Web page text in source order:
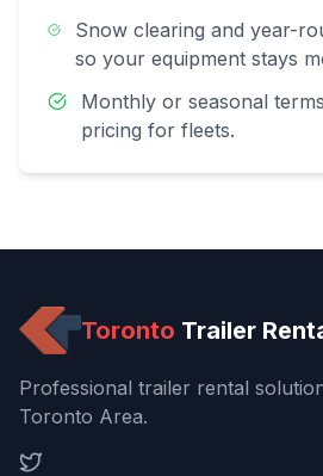
Snow clearing and year-
so your equipment stays
Monthly or seasonal
pricing for fleets.
Toronto Trailer
Professional trailer rental
Toronto Area.